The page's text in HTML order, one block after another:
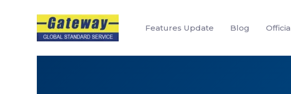
Features Update Blog